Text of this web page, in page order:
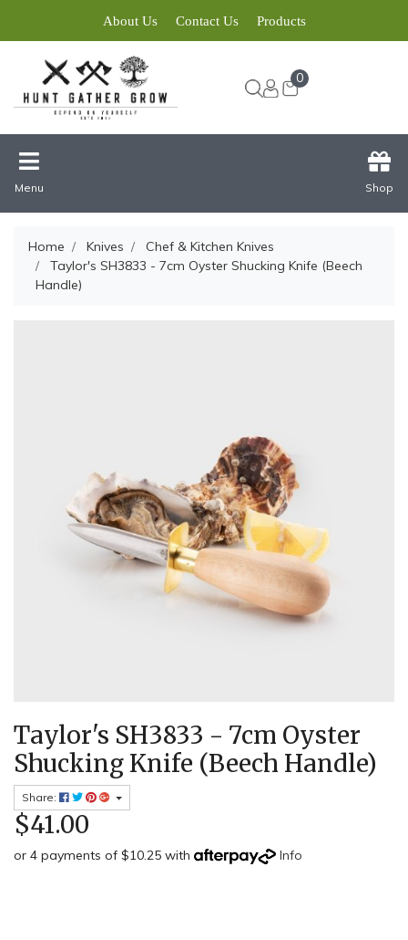
About Us Contact Us Products
0
Menu Shop
Home Knives
Chef & Kitchen Knives
Taylor's SH3833 - 7cm Oyster Shucking Knife (Beech
Handle)
Taylor's SH3833 - 7cm Oyster
Shucking Knife (Beech Handle)
Share:
$41.00
or 4 payments of $10.25 with Info